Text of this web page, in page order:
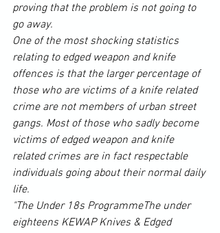
proving that the problem is not going to
go away.
One of the most shocking statistics
relating to edged weapon and knife
offences is that the larger percentage of
those who are victims of a knife related
crime are not members of urban street
gangs. Most of those who sadly become
victims of edged weapon and knife
related crimes are in fact respectable
individuals going about their normal daily
life.
"The Under 18s ProgrammeThe under
eighteens KEWAP Knives & Edged